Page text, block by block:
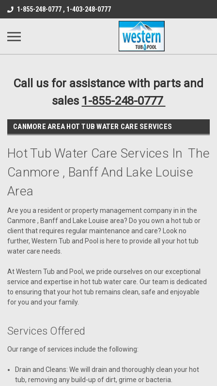
src="https://conduit.mailchimpapp.com/js/stores/
B1DC364B64EB1B3A61FF867612AC69EF
1-855-248-0777 , 1-403-248-0777
Call us for assistance with parts and
sales 1-855-248-0777
CANMORE AREA HOT TUB WATER CARE SERVICES
Hot Tub Water Care Services In The
Canmore , Banff And Lake Louise
Area
Are you a resident or property management company in in the
Canmore , Banff and Lake Louise area? Do you own a hot tub or
client that requires regular maintenance and care? Look no
further, Western Tub and Pool is here to provide all your hot tub
water care needs.
At Western Tub and Pool, we pride ourselves on our exceptional
service and expertise in hot tub water care. Our team is dedicated
to ensuring that your hot tub remains clean, safe and enjoyable
for you and your family.
Services Offered
Our range of services include the following:
Drain and Cleans: We will drain and thoroughly clean your hot
tub, removing any build-up of dirt, grime or bacteria.